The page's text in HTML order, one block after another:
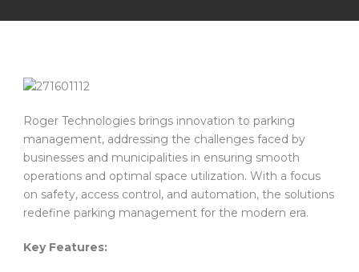
Roger Technologies brings innovation to parking
management, addressing the challenges faced by
businesses and municipalities in ensuring smooth
operations and optimal space utilization. With a focus
on safety, access control, and automation, the solutions
redefine parking management for the modern era.
Key Features: